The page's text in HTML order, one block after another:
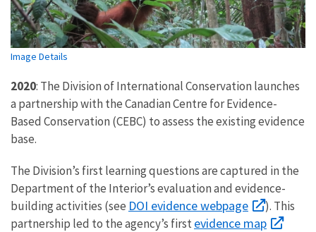
Image Details
2020: The Division of International Conservation launches
a partnership with the Canadian Centre for Evidence-
Based Conservation (CEBC) to assess the existing evidence
base.
The Division’s first learning questions are captured in the
Department of the Interior’s evaluation and evidence-
building activities (see DOI evidence webpage
). This
partnership led to the agency’s first evidence map